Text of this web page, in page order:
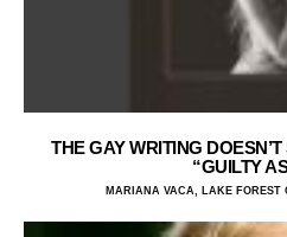
THE GAY WRITING
“GUILTY
MARIANA VACA, LAKE FOREST